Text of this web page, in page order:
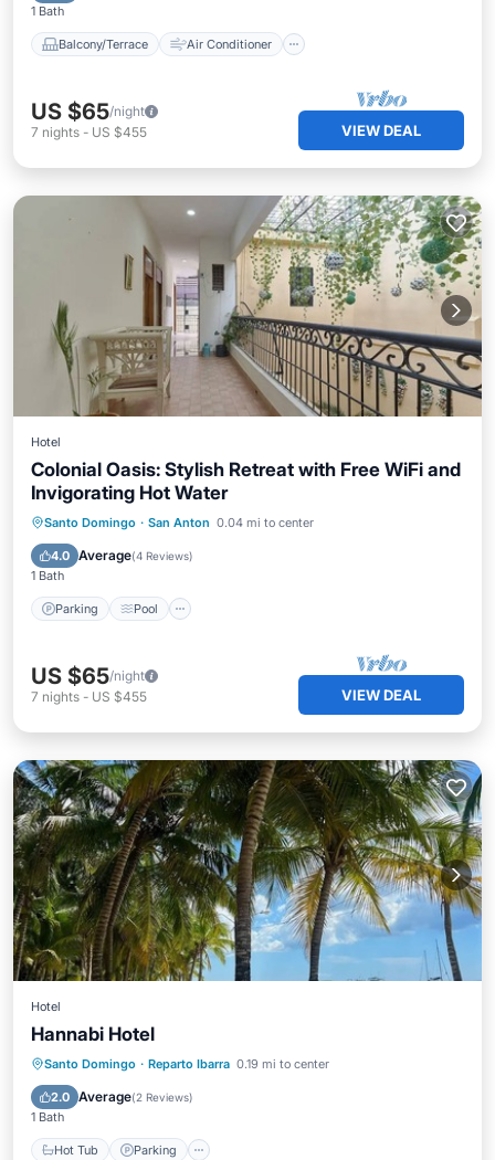
1 Bath
Balcony/Terrace Air Conditioner
US $65/night
7 nights - US $455 VIEW DEAL
Hotel
Colonial Oasis: Stylish Retreat with Free WiFi and
Invigorating Hot Water
Santo Domingo · San Anton 0.04 mi to center
4.0 Average(4 Reviews)
1 Bath
Parking Pool
Parking Pool
Balcony/Terrace
Kitchen
US $65/night
7 nights - US $455 VIEW DEAL
Hotel
Hannabi Hotel
Santo Domingo · Reparto Ibarra 0.19 mi to center
2.0 Average(2 Reviews)
1 Bath
Hot Tub Parking
Hot Tub